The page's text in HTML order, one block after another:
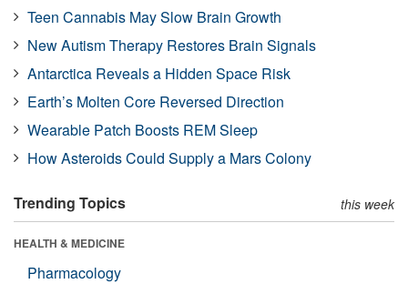
Teen Cannabis May Slow Brain Growth
New Autism Therapy Restores Brain Signals
Antarctica Reveals a Hidden Space Risk
Earth’s Molten Core Reversed Direction
Wearable Patch Boosts REM Sleep
How Asteroids Could Supply a Mars Colony
Trending Topics this week
HEALTH & MEDICINE
Pharmacology